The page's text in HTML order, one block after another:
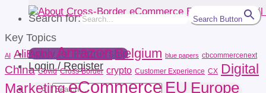
Search for: Search Button
Apply for Partnership
Login / Register
Search
Key Topics
AI AliBaba Amazon Belgium blue papers cbcommercenext
China Covid Cross-Border crypto Customer Experience CX Digital
MarketingeCommerce EU Europe